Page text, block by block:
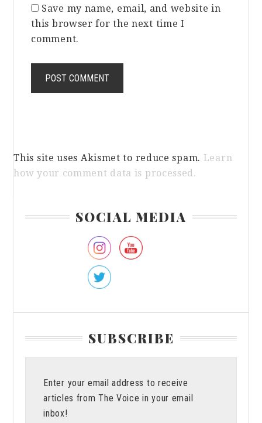
Save my name, email, and website in
this browser for the next time I
comment.
This site uses Akismet to reduce spam. Learn
how your comment data is processed.
SOCIAL MEDIA
SUBSCRIBE
Enter your email address to receive
articles from The Voice in your email
inbox!